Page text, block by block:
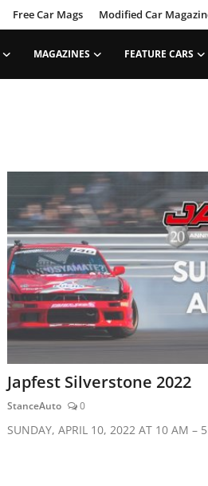
Free Car Mags Modified Car
MAGAZINES FEATURE CARS
Japfest Silverstone 2022
StanceAuto 0
SUNDAY, APRIL 10, 2022 AT 10 AM –